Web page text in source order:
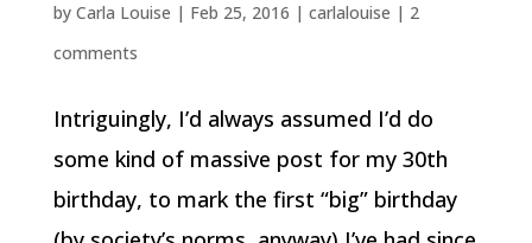
by Carla Louise | Feb 25, 2016 | carlalouise | 2
comments
Intriguingly, I’d always assumed I’d do
some kind of massive post for my 30th
birthday, to mark the first “big” birthday